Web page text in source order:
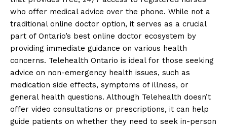
who offer medical advice over the phone. While not a
traditional online doctor option, it serves as a crucial
part of Ontario’s best online doctor ecosystem by
providing immediate guidance on various health
concerns. Telehealth Ontario is ideal for those seeking
advice on non-emergency health issues, such as
medication side effects, symptoms of illness, or
general health questions. Although Telehealth doesn’t
offer video consultations or prescriptions, it can help
guide patients on whether they need to seek in-person